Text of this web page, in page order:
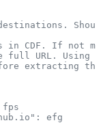
in CDF. If not
full URL. Using
extracting
fps
efg